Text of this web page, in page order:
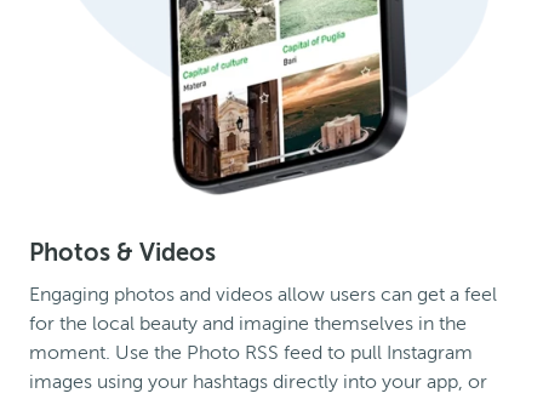
Photos & Videos
Engaging photos and videos allow users can get a feel
for the local beauty and imagine themselves in the
moment. Use the Photo RSS feed to pull Instagram
images using your hashtags directly into your app, or